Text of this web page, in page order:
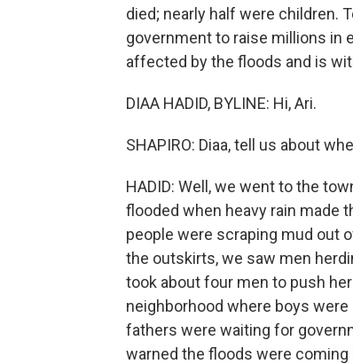
died; nearly half were children.
government to raise millions in
affected by the floods and is
DIAA HADID, BYLINE: Hi, Ari.
SHAPIRO: Diaa, tell us about
HADID: Well, we went to the
flooded when heavy rain made
people were scraping mud out
the outskirts, we saw men
took about four men to push
neighborhood where boys
fathers were waiting for
warned the floods were